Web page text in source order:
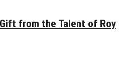
from the Talent of Roy